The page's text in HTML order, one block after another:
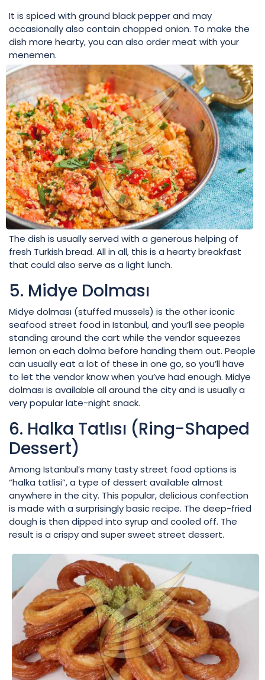
It is spiced with ground black pepper and may
occasionally also contain chopped onion. To make the
dish more hearty, you can also order meat with your
menemen.
The dish is usually served with a generous helping of
fresh Turkish bread. All in all, this is a hearty breakfast
that could also serve as a light lunch.
5. Midye Dolması
Midye dolması (stuffed mussels) is the other iconic
seafood street food in Istanbul, and you’ll see people
standing around the cart while the vendor squeezes
lemon on each dolma before handing them out. People
can usually eat a lot of these in one go, so you’ll have
to let the vendor know when you’ve had enough. Midye
dolması is available all around the city and is usually a
very popular late-night snack.
6. Halka Tatlısı (Ring-Shaped
Dessert)
Among Istanbul’s many tasty street food options is
“halka tatlisi”, a type of dessert available almost
anywhere in the city. This popular, delicious confection
is made with a surprisingly basic recipe. The deep-fried
dough is then dipped into syrup and cooled off. The
result is a crispy and super sweet street dessert.